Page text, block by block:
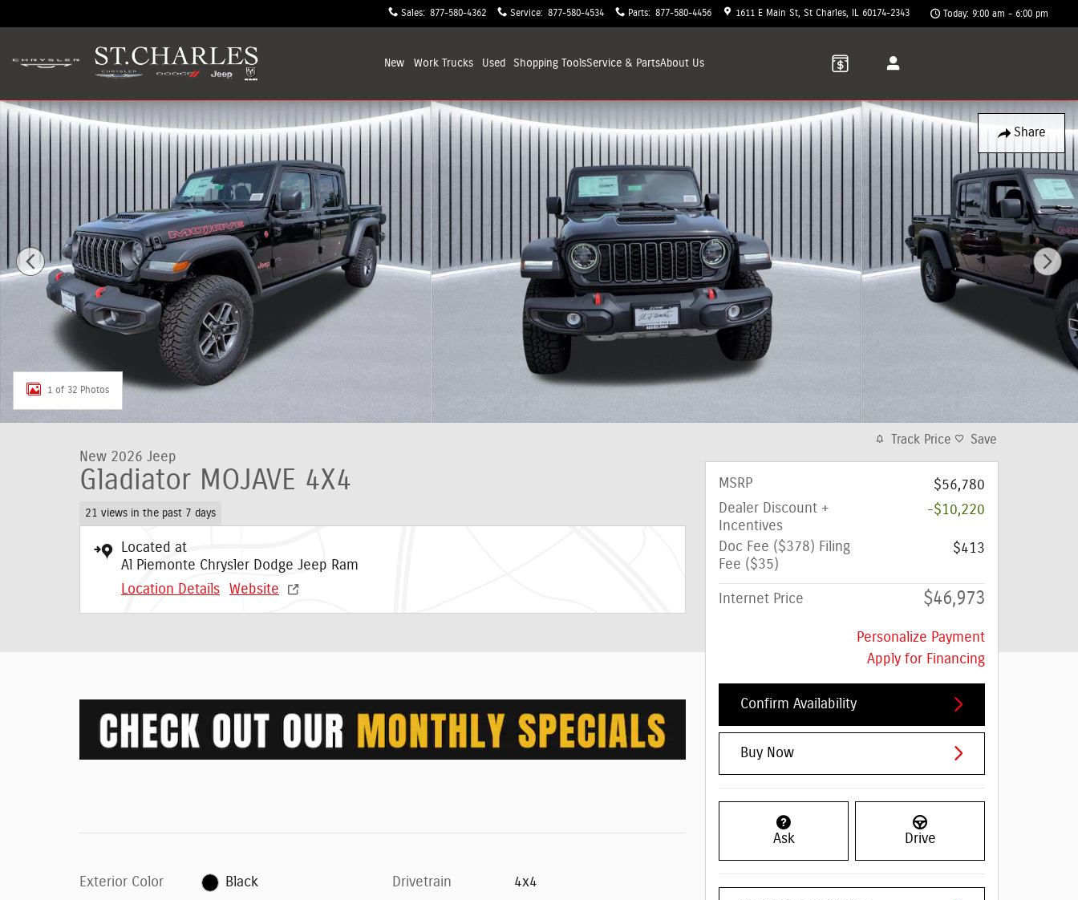
Sales: 877-580-4362 Service: 877-580-4534 Parts: 877-580-4456 1611 E Main St St Charles 60174-2343 Today: 9:00 am - 6:00 pm
New Work Trucks Used Shopping ToolsService & PartsAbout Us
Share
New 2026 Jeep Gladiator MOJAVE 4X4 Pickup Photo 1 of 32
1 of 32 Photos
New 2026 Jeep
Gladiator MOJAVE 4X4
21 views in the past 7 days
Located at
Al Piemonte Chrysler Dodge Jeep Ram
Location Details
Website
Exterior Color Black Drivetrain 4x4
Track Price Save
MSRP
$56,780
Dealer Discount +
Incentives
-$10,220
Doc Fee ($378) Filing
Fee ($35)
$413
Internet Price $46,973
Personalize Payment
Apply for Financing
Confirm Availability
Buy Now
Ask Drive